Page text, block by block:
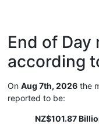
End of Day
according
On Aug 7th, 2026 the
reported to be:
NZ$101.87